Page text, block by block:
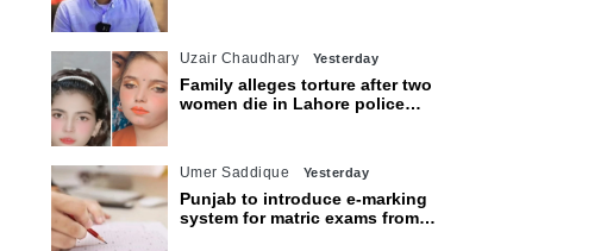
Uzair Chaudhary Yesterday
Family alleges torture after two
women die in Lahore police
Umer Saddique Yesterday
Punjab to introduce e-marking
system for matric exams from